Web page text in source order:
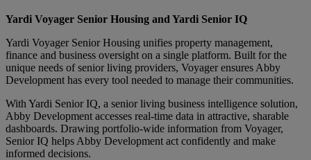
Yardi Voyager Senior Housing and Yardi Senior IQ
Yardi Voyager Senior Housing unifies property management,
finance and business oversight on a single platform. Built for the
unique needs of senior living providers, Voyager ensures Abby
Development has every tool needed to manage their communities.
With Yardi Senior IQ, a senior living business intelligence solution,
Abby Development accesses real-time data in attractive, sharable
dashboards. Drawing portfolio-wide information from Voyager,
Senior IQ helps Abby Development act confidently and make
informed decisions.